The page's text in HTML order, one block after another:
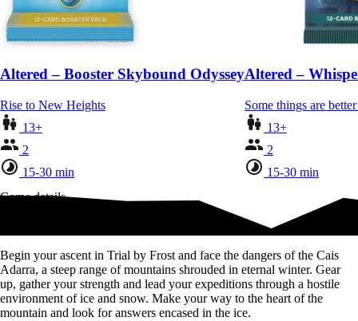
Altered – Booster Skybound Odyssey
Rise to New Heights
13+
2
15-30 min
Altered –
Some things are
13+
2
15-30 min
Game details
Begin your ascent in Trial by Frost and face the dangers of the Cais
Adarra, a steep range of mountains shrouded in eternal winter. Gear
up, gather your strength and lead your expeditions through a hostile
environment of ice and snow. Make your way to the heart of the
mountain and look for answers encased in the ice.